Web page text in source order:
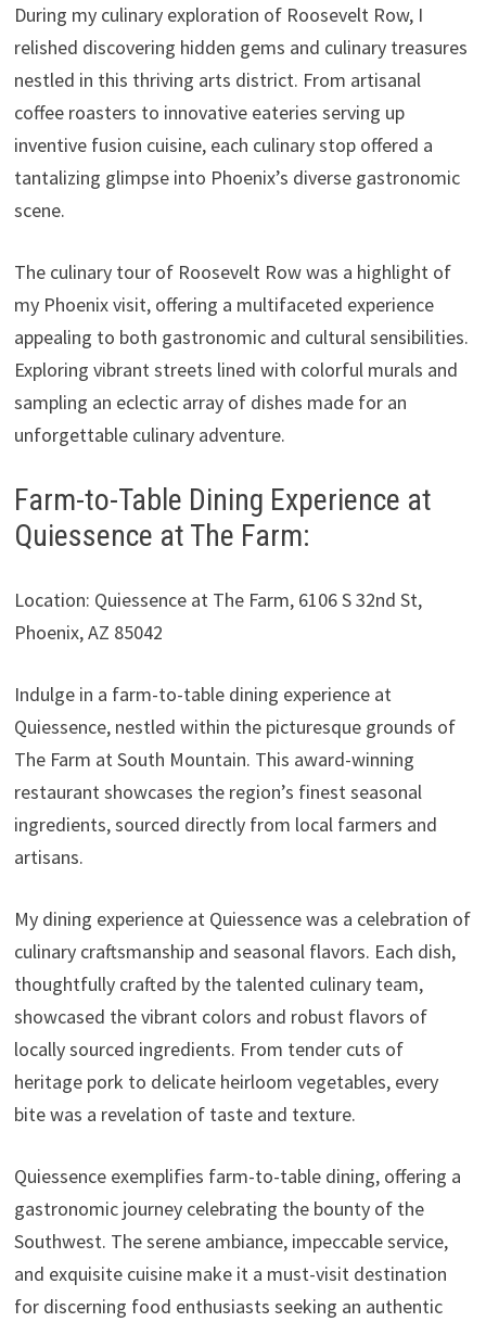
During my culinary exploration of Roosevelt Row, I
relished discovering hidden gems and culinary treasures
nestled in this thriving arts district. From artisanal
coffee roasters to innovative eateries serving up
inventive fusion cuisine, each culinary stop offered a
tantalizing glimpse into Phoenix’s diverse gastronomic
scene.
The culinary tour of Roosevelt Row was a highlight of
my Phoenix visit, offering a multifaceted experience
appealing to both gastronomic and cultural sensibilities.
Exploring vibrant streets lined with colorful murals and
sampling an eclectic array of dishes made for an
unforgettable culinary adventure.
Farm-to-Table Dining Experience at
Quiessence at The Farm:
Location: Quiessence at The Farm, 6106 S 32nd St,
Phoenix, AZ 85042
Indulge in a farm-to-table dining experience at
Quiessence, nestled within the picturesque grounds of
The Farm at South Mountain. This award-winning
restaurant showcases the region’s finest seasonal
ingredients, sourced directly from local farmers and
artisans.
My dining experience at Quiessence was a celebration of
culinary craftsmanship and seasonal flavors. Each dish,
thoughtfully crafted by the talented culinary team,
showcased the vibrant colors and robust flavors of
locally sourced ingredients. From tender cuts of
heritage pork to delicate heirloom vegetables, every
bite was a revelation of taste and texture.
Quiessence exemplifies farm-to-table dining, offering a
gastronomic journey celebrating the bounty of the
Southwest. The serene ambiance, impeccable service,
and exquisite cuisine make it a must-visit destination
for discerning food enthusiasts seeking an authentic